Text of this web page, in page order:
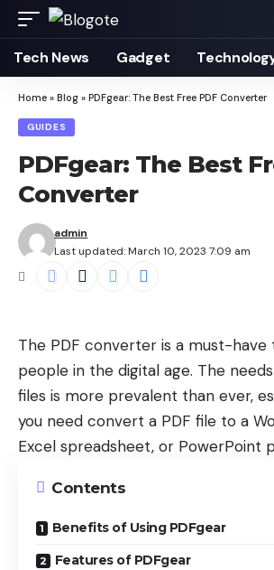
Tech News Gadget
Home » Blog » PDFgear: The Best Free PDF Converter
GUIDES
PDFgear: The Best
Converter
Last updated: March 10, 2023 7:09 am
admin
The PDF converter is a must-
people in the digital age. The
files is more prevalent than ever,
you need convert a PDF file to a
Excel spreadsheet, or PowerPoint
Contents
Benefits of Using PDFgear
Features of PDFgear